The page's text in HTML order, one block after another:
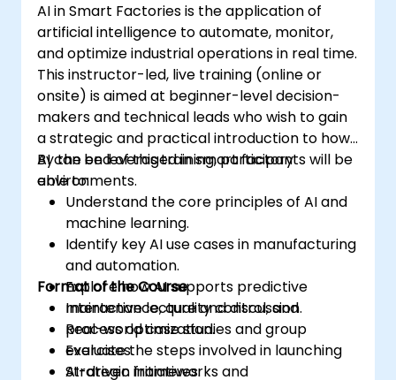
AI in Smart Factories is the application of
artificial intelligence to automate, monitor,
and optimize industrial operations in real time.
This instructor-led, live training (online or
onsite) is aimed at beginner-level decision-
makers and technical leads who wish to gain
a strategic and practical introduction to how
AI can be leveraged in smart factory
environments.
By the end of this training, participants will be
able to:
Understand the core principles of AI and
machine learning.
Identify key AI use cases in manufacturing
and automation.
Explore how AI supports predictive
maintenance, quality control, and
process optimization.
Evaluate the steps involved in launching
AI-driven initiatives.
Format of the Course
Interactive lecture and discussion.
Real-world case studies and group
exercises.
Strategic frameworks and